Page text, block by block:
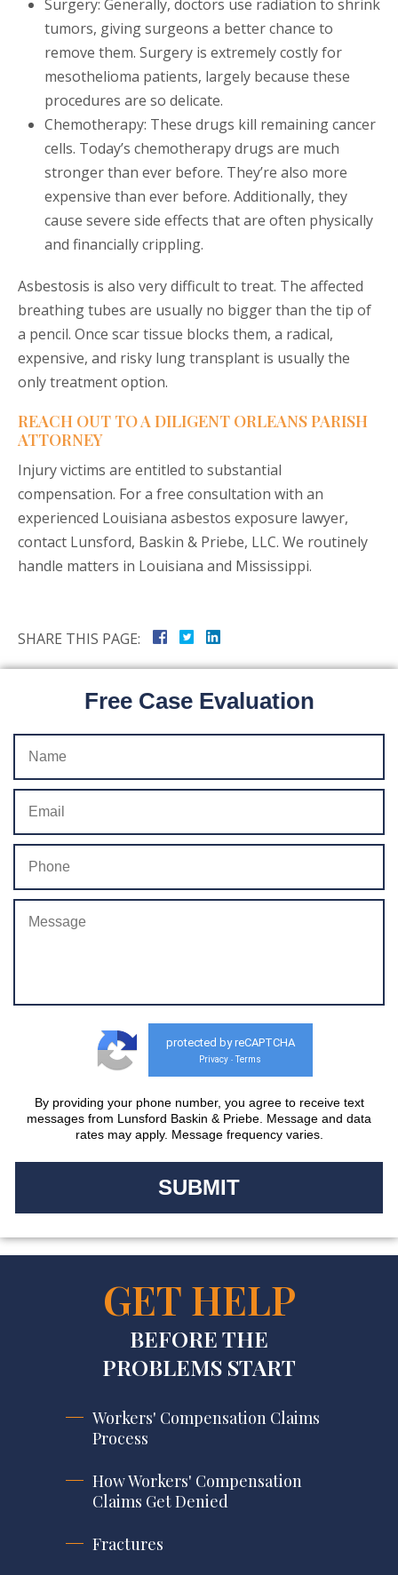
Surgery: Generally, doctors use radiation to shrink
tumors, giving surgeons a better chance to
remove them. Surgery is extremely costly for
mesothelioma patients, largely because these
procedures are so delicate.
Chemotherapy: These drugs kill remaining cancer
cells. Today’s chemotherapy drugs are much
stronger than ever before. They’re also more
expensive than ever before. Additionally, they
cause severe side effects that are often physically
and financially crippling.
Asbestosis is also very difficult to treat. The affected
breathing tubes are usually no bigger than the tip of
a pencil. Once scar tissue blocks them, a radical,
expensive, and risky lung transplant is usually the
only treatment option.
REACH OUT TO A DILIGENT ORLEANS PARISH
ATTORNEY
Injury victims are entitled to substantial
compensation. For a free consultation with an
experienced Louisiana asbestos exposure lawyer,
contact Lunsford, Baskin & Priebe, LLC. We routinely
handle matters in Louisiana and Mississippi.
SHARE THIS PAGE:
Free Case Evaluation
protected by reCAPTCHA
Privacy - Terms
By providing your phone number, you agree to receive text
messages from Lunsford Baskin & Priebe. Message and data
rates may apply. Message frequency varies.
GET HELP
BEFORE THE
PROBLEMS START
Workers' Compensation Claims
Process
How Workers' Compensation
Claims Get Denied
Fractures